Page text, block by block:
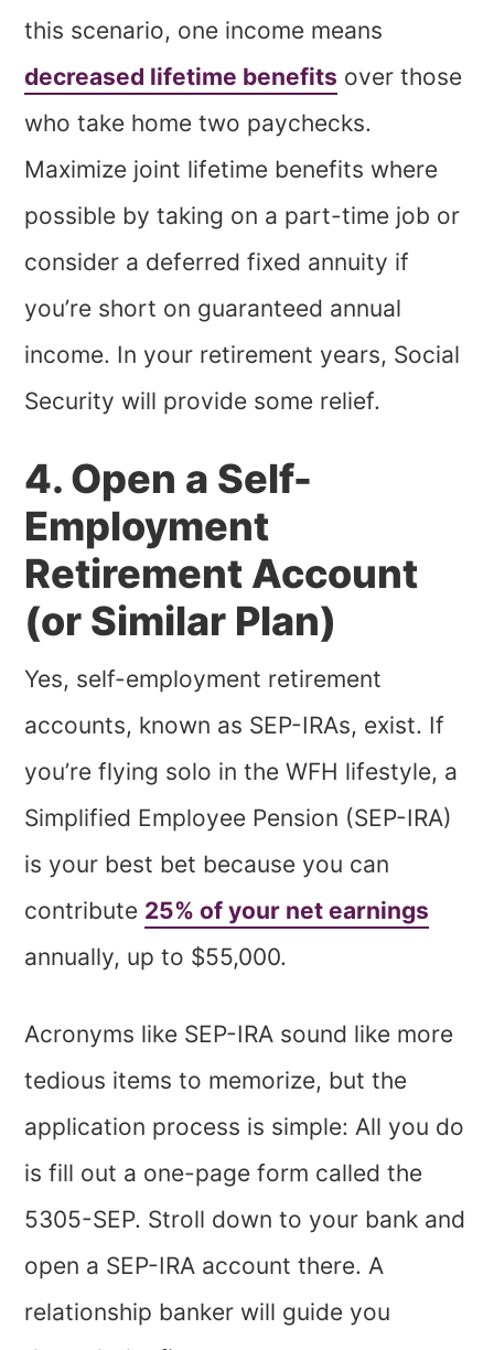
this scenario, one income means
decreased lifetime benefits over those
who take home two paychecks.
Maximize joint lifetime benefits where
possible by taking on a part-time job or
consider a deferred fixed annuity if
you’re short on guaranteed annual
income. In your retirement years, Social
Security will provide some relief.
4. Open a Self-
Employment
Retirement Account
(or Similar Plan)
Yes, self-employment retirement
accounts, known as SEP-IRAs, exist. If
you’re flying solo in the WFH lifestyle, a
Simplified Employee Pension (SEP-IRA)
is your best bet because you can
contribute 25% of your net earnings
annually, up to $55,000.
Acronyms like SEP-IRA sound like more
tedious items to memorize, but the
application process is simple: All you do
is fill out a one-page form called the
5305-SEP. Stroll down to your bank and
open a SEP-IRA account there. A
relationship banker will guide you